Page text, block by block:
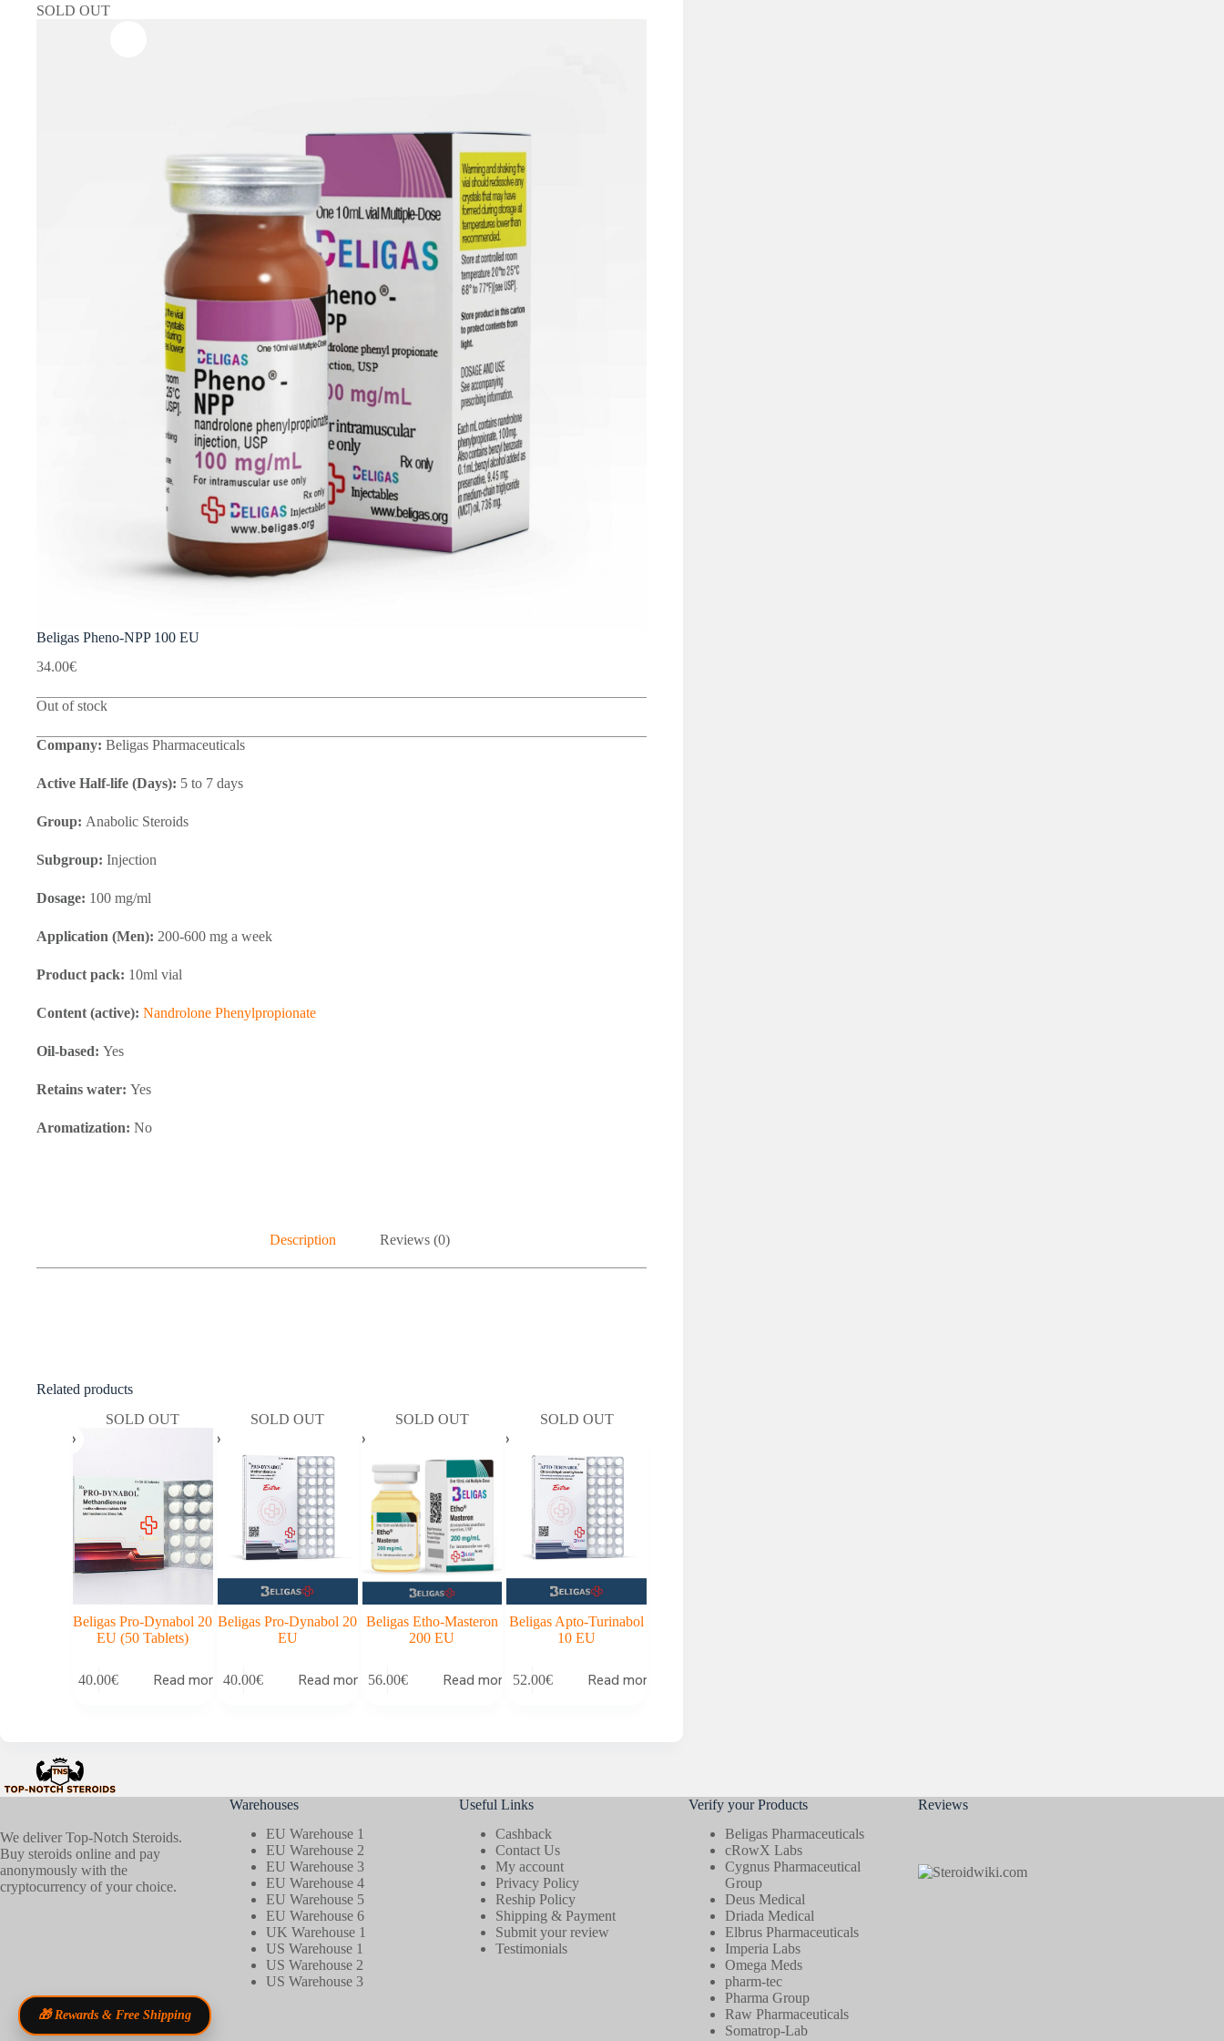
SOLD OUT
Beligas Pheno-NPP 100 EU
34.00€
Out of stock
Company: Beligas Pharmaceuticals
Active Half-life (Days): 5 to 7 days
Group: Anabolic Steroids
Subgroup: Injection
Dosage: 100 mg/ml
Application (Men): 200-600 mg a week
Product pack: 10ml vial
Content (active): Nandrolone Phenylpropionate
Oil-based: Yes
Retains water: Yes
Aromatization: No
Description Reviews (0)
Related products
SOLD OUT
Beligas Pro-Dynabol 20
EU (50 Tablets)
40.00€ Read more
SOLD OUT
Beligas Pro-Dynabol 20
EU
40.00€ Read more
SOLD OUT
Beligas Etho-Masteron
200 EU
56.00€ Read more
SOLD OUT
Beligas Apto-Turinabol
10 EU
52.00€ Read more
We deliver Top-Notch Steroids.
Buy steroids online and pay
anonymously with the
cryptocurrency of your choice.
Warehouses
EU Warehouse 1
EU Warehouse 2
EU Warehouse 3
EU Warehouse 4
EU Warehouse 5
EU Warehouse 6
UK Warehouse 1
US Warehouse 1
US Warehouse 2
US Warehouse 3
Useful Links
Cashback
Contact Us
My account
Privacy Policy
Reship Policy
Shipping & Payment
Submit your review
Testimonials
Verify your Products
Beligas Pharmaceuticals
cRowX Labs
Cygnus Pharmaceutical
Group
Deus Medical
Driada Medical
Elbrus Pharmaceuticals
Imperia Labs
Omega Meds
pharm-tec
Pharma Group
Raw Pharmaceuticals
Somatrop-Lab
Reviews
🎁 Rewards & Free Shipping